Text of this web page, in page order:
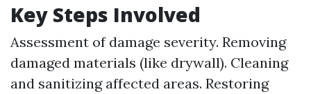
Key Steps Involved
Assessment of damage severity. Removing
damaged materials (like drywall). Cleaning
and sanitizing affected areas. Restoring